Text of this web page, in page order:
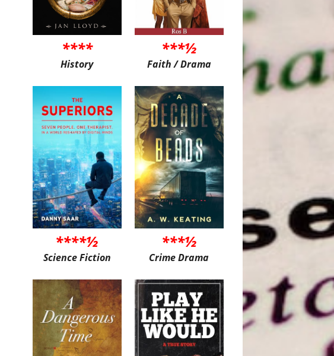
****
History
***½
Faith / Drama
****½
Science Fiction
***½
Crime Drama